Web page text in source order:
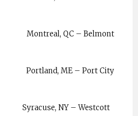
Montreal, QC – Belmont
Portland, ME – Port City
Syracuse, NY – Westcott